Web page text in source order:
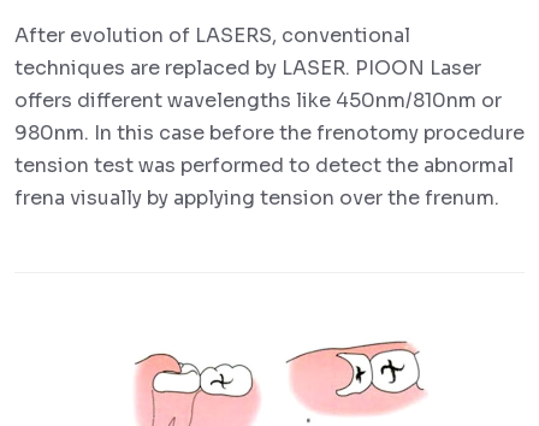
After evolution of LASERS, conventional
techniques are replaced by LASER. PIOON Laser
offers different wavelengths like 450nm/810nm or
980nm. In this case before the frenotomy procedure
tension test was performed to detect the abnormal
frena visually by applying tension over the frenum.